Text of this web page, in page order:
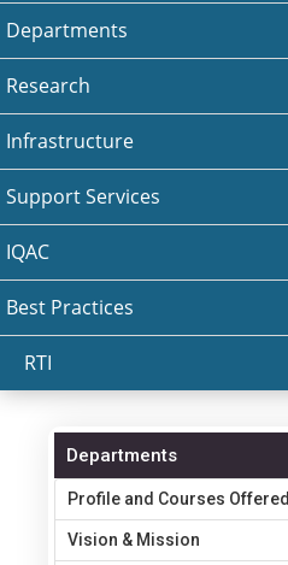
Departments
Research
Infrastructure
Support Services
IQAC
Best Practices
RTI
Departments
Profile and Courses Offered
Vision & Mission